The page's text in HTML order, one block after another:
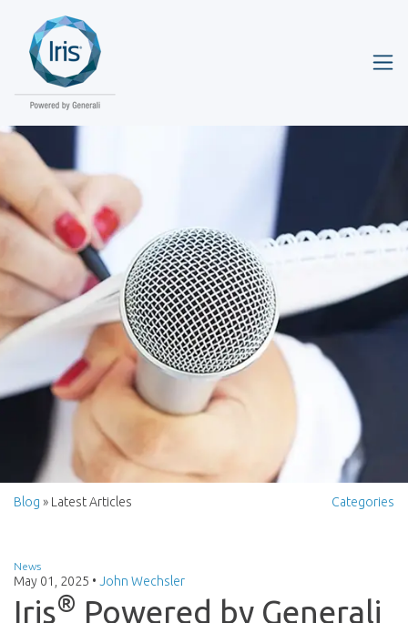
Blog » Latest Articles Categories
News
May 01, 2025 • John Wechsler
Iris® Powered by Generali